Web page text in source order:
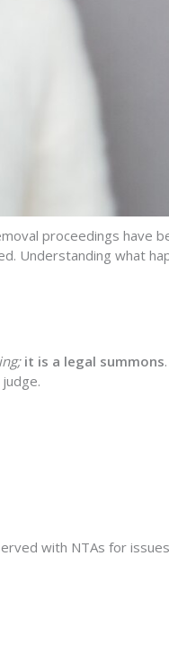
proceedings have
Understanding what
it is a legal summons
with NTAs for